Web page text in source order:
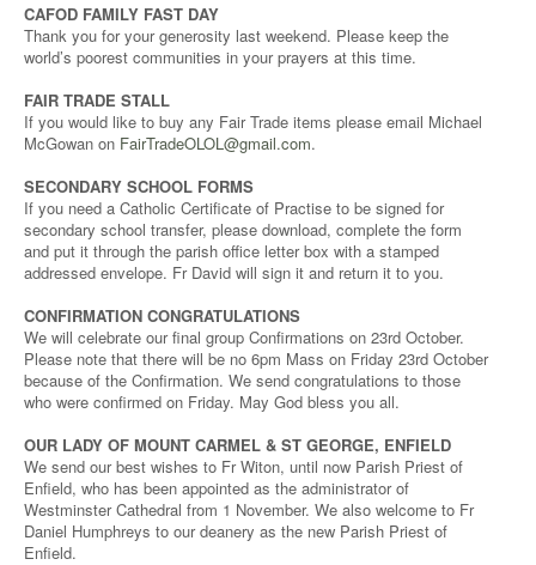
CAFOD FAMILY FAST DAY
Thank you for your generosity last weekend. Please keep the
world’s poorest communities in your prayers at this time.
FAIR TRADE STALL
If you would like to buy any Fair Trade items please email Michael
McGowan on FairTradeOLOL@gmail.com.
SECONDARY SCHOOL FORMS
If you need a Catholic Certificate of Practise to be signed for
secondary school transfer, please download, complete the form
and put it through the parish office letter box with a stamped
addressed envelope. Fr David will sign it and return it to you.
CONFIRMATION CONGRATULATIONS
We will celebrate our final group Confirmations on 23rd October.
Please note that there will be no 6pm Mass on Friday 23rd October
because of the Confirmation. We send congratulations to those
who were confirmed on Friday. May God bless you all.
OUR LADY OF MOUNT CARMEL & ST GEORGE, ENFIELD
We send our best wishes to Fr Witon, until now Parish Priest of
Enfield, who has been appointed as the administrator of
Westminster Cathedral from 1 November. We also welcome to Fr
Daniel Humphreys to our deanery as the new Parish Priest of
Enfield.